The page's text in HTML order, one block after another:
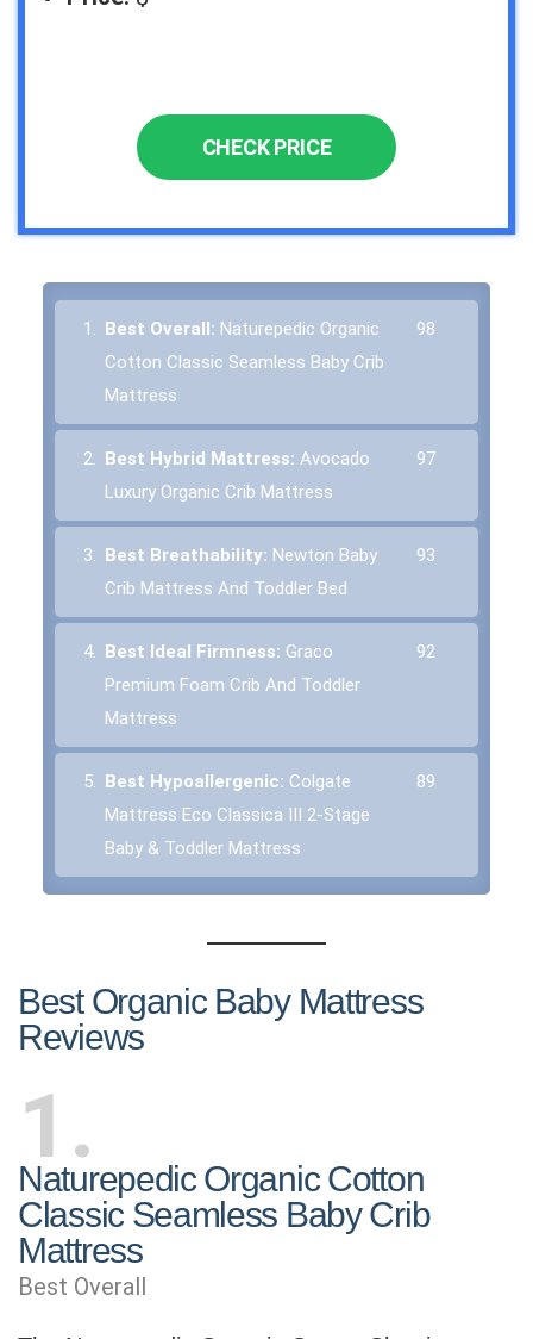
CHECK PRICE
1. Best Overall: Naturepedic Organic
Cotton Classic Seamless Baby Crib
Mattress
98
2. Best Hybrid Mattress:Avocado
Luxury Organic Crib Mattress
97
3. Best Breathability: Newton Baby
Crib Mattress And Toddler Bed
93
4. Best Ideal Firmness: Graco
Premium Foam Crib And Toddler
Mattress
92
5. Best Hypoallergenic: Colgate
Mattress Eco Classica III 2-Stage
Baby & Toddler Mattress
89
Best Organic Baby Mattress
Reviews
1
Naturepedic Organic Cotton
Classic Seamless Baby Crib
Mattress
Best Overall